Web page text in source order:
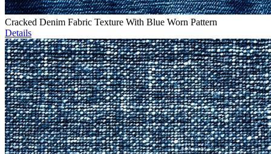
Cracked Denim Fabric Texture With Blue Worn Pattern
Details